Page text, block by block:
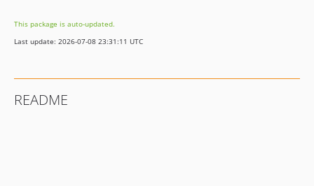
This package is auto-updated.
Last update: 2026-07-08 23:31:11 UTC
README